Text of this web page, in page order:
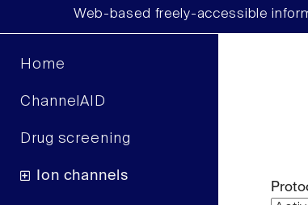
Web-based freely-accessible
Home
ChannelAID
Drug screening
Ion channels